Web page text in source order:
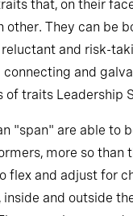
that, on their
other. They can be
and risk-
connecting and
of traits Leadership
"span" are able to
more so than
flex and adjust for
and outside